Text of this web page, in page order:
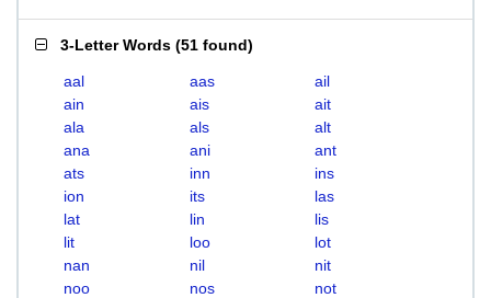
3-Letter Words (51 found)
aal aas
ail
ain
ais
ait
ala
als
alt
ana
ani
ant
ats
inn
ins
ion
its
las
lat
lin
lis
lit
loo
lot
nan
nil
nit
noo
nos
not